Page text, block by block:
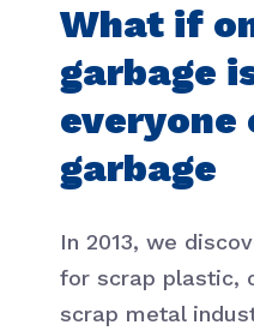
What if
garbage
everyone
garbage
In 2013, we
for scrap plastic,
scrap metal